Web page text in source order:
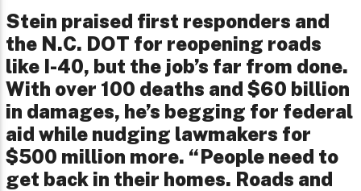
Stein praised first responders and
the N.C. DOT for reopening roads
like I-40, but the job’s far from done.
With over 100 deaths and $60 billion
in damages, he’s begging for federal
aid while nudging lawmakers for
$500 million more. “People need to
get back in their homes. Roads and